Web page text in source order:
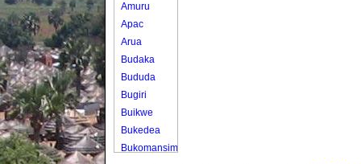
Amuru
Apac
Arua
Budaka
Bududa
Bugiri
Buikwe
Bukedea
Bukomansimbi